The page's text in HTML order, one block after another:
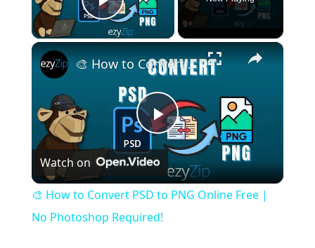
Play Video
×
P
l
a
🎨 How to Convert PSD to PNG Online Free | No Photoshop Required!
Watch on
🎨 How to Convert PSD to PNG Online Free |
No Photoshop Required!